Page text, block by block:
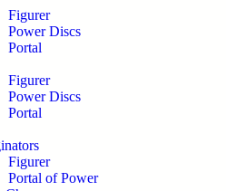
Figurer
Power Discs
Portal
Figurer
Power Discs
Portal
Figurer
Portal of Power